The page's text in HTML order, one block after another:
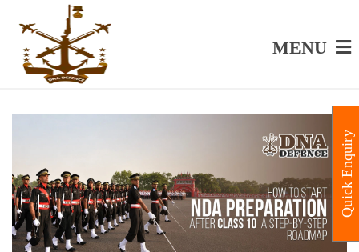
MENU
Quick Enquiry